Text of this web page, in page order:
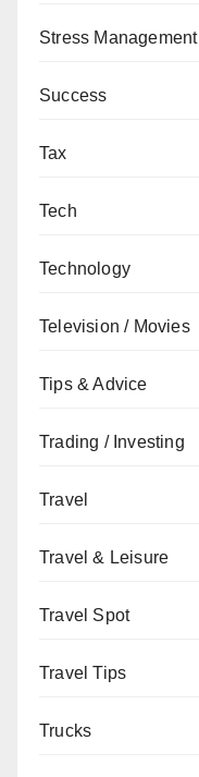
Stress Management
Success
Tax
Tech
Technology
Television / Movies
Tips & Advice
Trading / Investing
Travel
Travel & Leisure
Travel Spot
Travel Tips
Trucks